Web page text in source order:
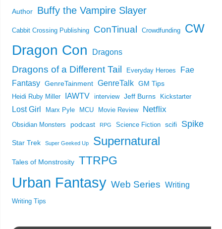
Author Buffy the Vampire Slayer
Cabbit Crossing Publishing ConTinual Crowdfunding CW
Dragon Con Dragons
Dragons of a Different Tail Everyday Heroes
Fae
Fantasy GenreTainment GenreTalk GM Tips
Heidi Ruby Miller IAWTV interview Jeff Burns Kickstarter
Lost Girl Marx Pyle MCU Movie Review Netflix
Obsidian Monsters podcast RPG Science Fiction scifi Spike
Star Trek Super Geeked Up Supernatural
Tales of Monstrosity TTRPG
Urban Fantasy Web Series Writing
Writing Tips